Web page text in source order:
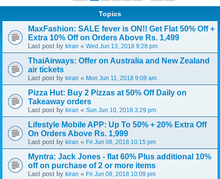
Topics
MaxFashion: SALE fever is ON!! Get Flat 50% Off +
Extra 10% Off on Orders Above Rs. 1,499
Last post by kiran « Wed Jun 13, 2018 9:28 pm
ThaiAirways: Offer on Australia and New Zealand
air tickets
Last post by kiran « Mon Jun 11, 2018 9:09 am
Pizza Hut: Buy 2 Pizzas at 50% Off Daily on
Takeaway orders
Last post by kiran « Sun Jun 10, 2018 3:29 pm
Lifestyle Mobile APP: Up To 50% + 20% Extra Off
On Orders Above Rs. 1,999
Last post by kiran « Fri Jun 08, 2018 10:15 pm
Myntra: Jack Jones - flat 60% Plus additional 10%
off on purchase of 2 or more items
Last post by kiran « Fri Jun 08, 2018 10:09 pm